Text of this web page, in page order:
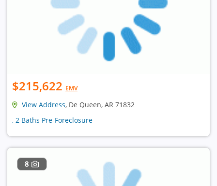
$215,622 EMV
View Address, De Queen, AR 71832
, 2 Baths Pre-Foreclosure
8